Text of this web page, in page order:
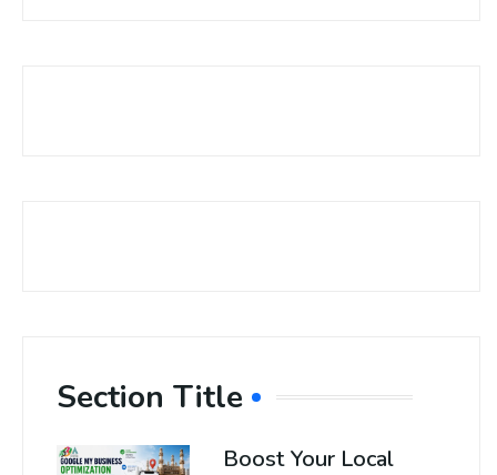
Section Title
Boost Your Local